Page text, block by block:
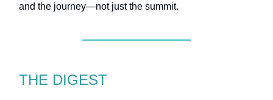
and the journey—not just the summit.
THE DIGEST